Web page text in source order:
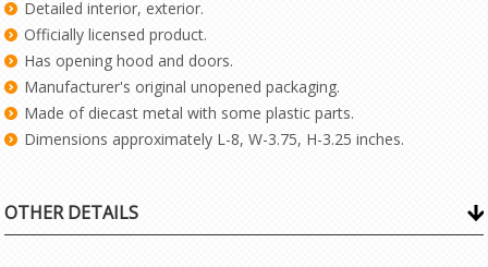
Detailed interior, exterior.
Officially licensed product.
Has opening hood and doors.
Manufacturer's original unopened packaging.
Made of diecast metal with some plastic parts.
Dimensions approximately L-8, W-3.75, H-3.25 inches.
OTHER DETAILS